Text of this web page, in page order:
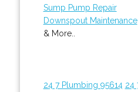
Sump Pump Repair
Downspout Maintenance
& More..
24 7 Plumbing 95614 24